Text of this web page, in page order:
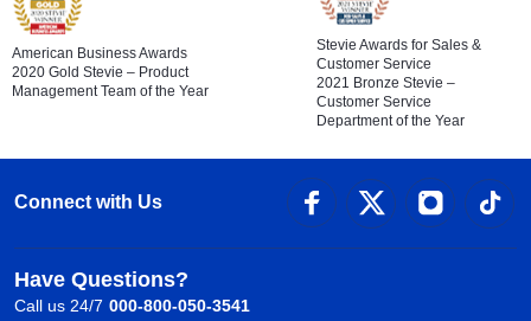
American Business Awards
2020 Gold Stevie – Product
Management Team of the Year
Stevie Awards for Sales &
Customer Service
2021 Bronze Stevie –
Customer Service
Department of the Year
Connect with Us
Have Questions?
Call us 24/7 000-800-050-3541